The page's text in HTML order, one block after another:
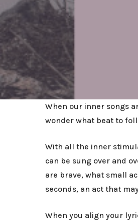
When our inner songs
wonder what beat to
With all the inner
can be sung over and
are brave, what small
seconds, an act that
When you align your